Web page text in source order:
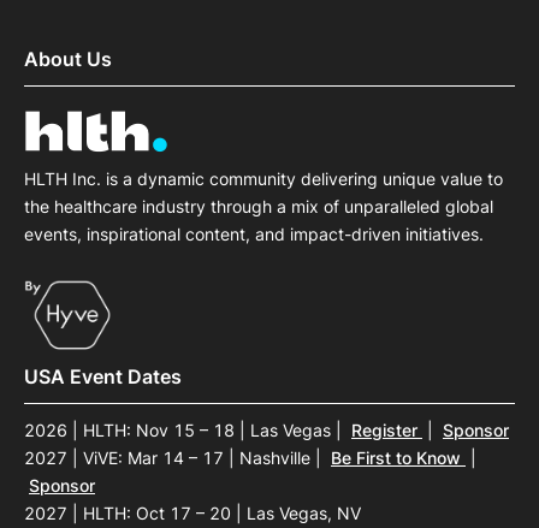
About Us
HLTH Inc. is a dynamic community delivering unique value to
the healthcare industry through a mix of unparalleled global
events, inspirational content, and impact-driven initiatives.
USA Event Dates
2026 | HLTH: Nov 15 – 18 | Las Vegas Register
Sponsor
2027 | ViVE: Mar 14 – 17 | Nashville
Be First to Know
Sponsor
2027 | HLTH: Oct 17 – 20 | Las Vegas, NV